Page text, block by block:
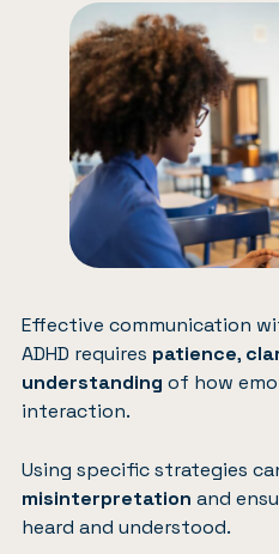
Effective communication
ADHD requires patience,
understanding of how
interaction.
Using specific strategies
misinterpretation and
heard and understood.